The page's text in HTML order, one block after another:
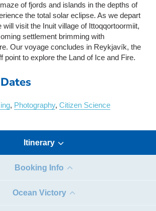
of fjords and islands in the depths of
the total solar eclipse. As we depart
visit the Inuit village of Ittoqqortoormiit,
settlement brimming with
Our voyage concludes in Reykjavík, the
point to explore the Land of Ice and Fire.
, Photography,Citizen Science
Itinerary
Booking Info
Ocean Victory